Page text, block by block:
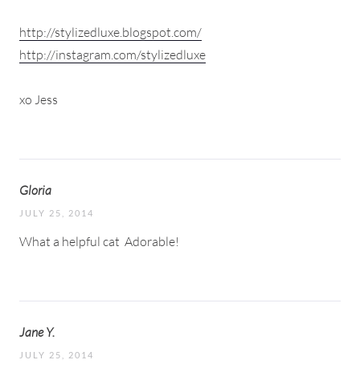
http://stylizedluxe.blogspot.com/
http://instagram.com/stylizedluxe
xo Jess
Gloria
JULY 25, 2014
What a helpful cat Adorable!
Jane Y.
JULY 25, 2014